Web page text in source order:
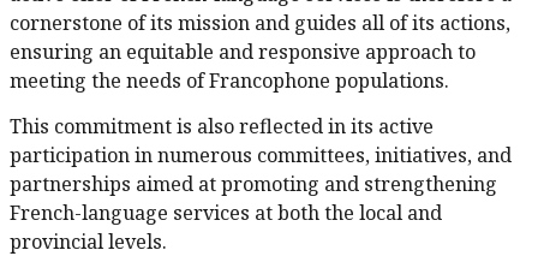
cornerstone of its mission and guides all of its actions,
ensuring an equitable and responsive approach to
meeting the needs of Francophone populations.
This commitment is also reflected in its active
participation in numerous committees, initiatives, and
partnerships aimed at promoting and strengthening
French-language services at both the local and
provincial levels.